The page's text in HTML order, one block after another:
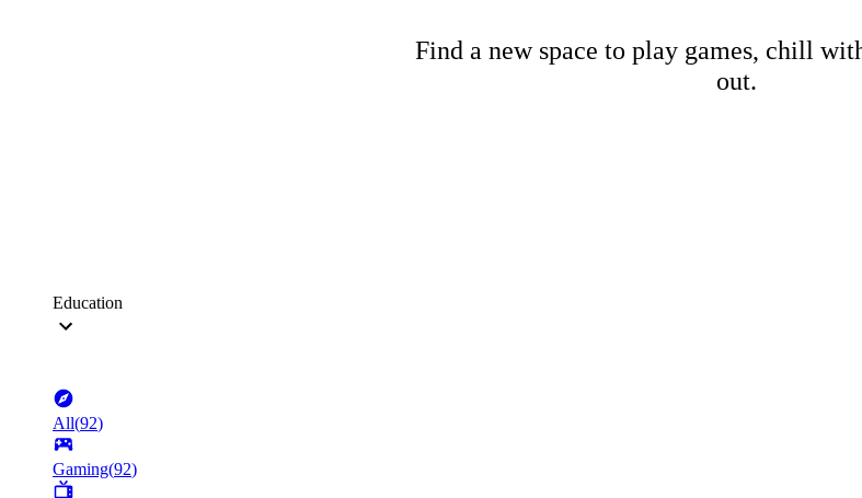
Find a new space to play games, chill
out.
Education
All(92)
Gaming(92)